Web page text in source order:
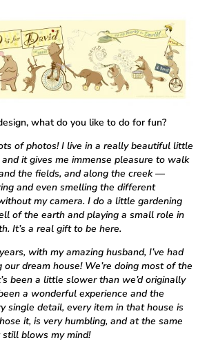
what do you like to do for fun?
of photos! I live in a really beautiful little
it gives me immense pleasure to walk
the fields, and along the creek —
and even smelling the different
my camera. I do a little gardening
of the earth and playing a small role in
It’s a real gift to be here.
with my amazing husband, I’ve had
our dream house! We’re doing most of the
been a little slower than we’d originally
a wonderful experience and the
single detail, every item in that house is
it, is very humbling, and at the same
blows my mind!